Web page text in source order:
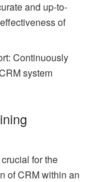
and up-to-
of
Continuously
system
for the
of CRM within an